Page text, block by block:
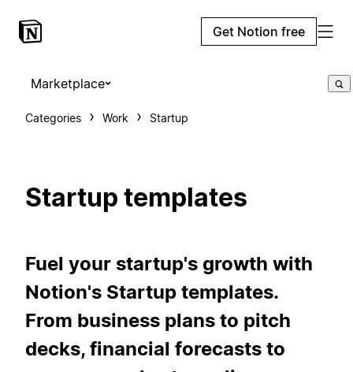
Get Notion free
Marketplace
Categories Work Startup
Startup templates
Fuel your startup's growth with
Notion's Startup templates.
From business plans to pitch
decks, financial forecasts to